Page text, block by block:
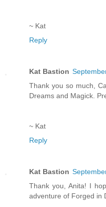
~ Kat
Reply
Kat Bastion
Thank you so much,
Dreams and Magick.
~ Kat
Reply
Kat Bastion
Thank you, Anita! I
adventure of Forged in